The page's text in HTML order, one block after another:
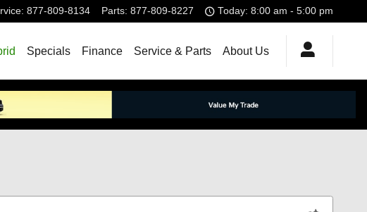
: 877-809-8134 Parts: 877-809-8227 Today: 8:00 am - 5:00 pm
Specials Finance Service & Parts About Us